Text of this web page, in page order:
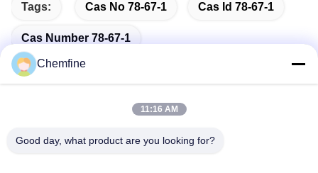
Tags: Cas No 78-67-1 Cas Id 78-67-1
Cas Number 78-67-1
Chemfine
11:16 AM
Good day, what product are you looking for?